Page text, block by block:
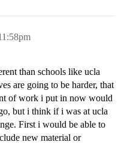
than schools like ucla
are going to be harder, that
of work i put in now would
but i think if i was at ucla
First i would be able to
new material or